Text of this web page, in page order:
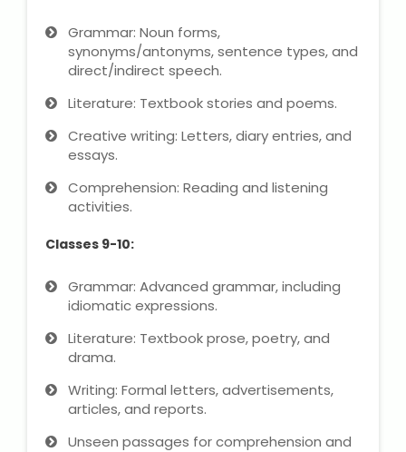
CAT Online Coaching
GATE Online Coaching
JEE Coaching
SET Entrance Coaching
DHA (Dubai Health Authority)
Exam
HAAD (Health Authority Abu
Grammar: Noun forms,
synonyms/antonyms, sentence types, and
direct/indirect speech.
Literature: Textbook stories and poems.
Creative writing: Letters, diary entries, and
essays.
Comprehension: Reading and listening
activities.
Classes 9-10:
Grammar: Advanced grammar, including
idiomatic expressions.
Literature: Textbook prose, poetry, and
drama.
Writing: Formal letters, advertisements,
articles, and reports.
Unseen passages for comprehension and